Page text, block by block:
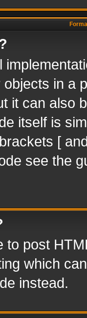
in a
it can also
itself is
[
see the
to post
which
instead.